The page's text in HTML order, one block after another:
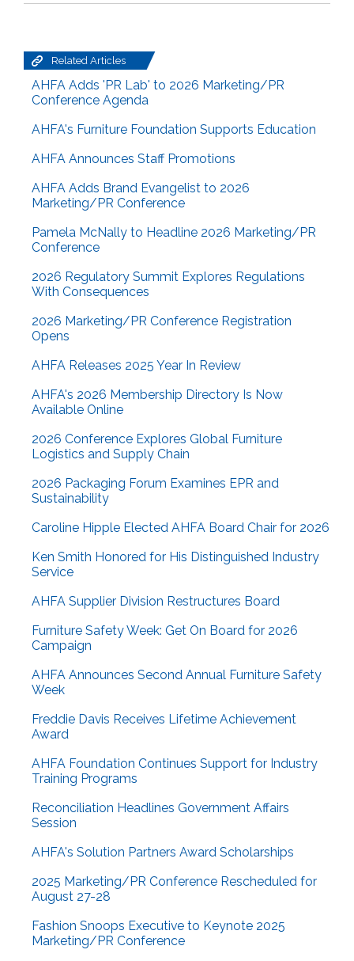
Related Articles
AHFA Adds 'PR Lab' to 2026 Marketing/PR
Conference Agenda
AHFA's Furniture Foundation Supports Education
AHFA Announces Staff Promotions
AHFA Adds Brand Evangelist to 2026
Marketing/PR Conference
Pamela McNally to Headline 2026 Marketing/PR
Conference
2026 Regulatory Summit Explores Regulations
With Consequences
2026 Marketing/PR Conference Registration
Opens
AHFA Releases 2025 Year In Review
AHFA's 2026 Membership Directory Is Now
Available Online
2026 Conference Explores Global Furniture
Logistics and Supply Chain
2026 Packaging Forum Examines EPR and
Sustainability
Caroline Hipple Elected AHFA Board Chair for 2026
Ken Smith Honored for His Distinguished Industry
Service
AHFA Supplier Division Restructures Board
Furniture Safety Week: Get On Board for 2026
Campaign
AHFA Announces Second Annual Furniture Safety
Week
Freddie Davis Receives Lifetime Achievement
Award
AHFA Foundation Continues Support for Industry
Training Programs
Reconciliation Headlines Government Affairs
Session
AHFA's Solution Partners Award Scholarships
2025 Marketing/PR Conference Rescheduled for
August 27-28
Fashion Snoops Executive to Keynote 2025
Marketing/PR Conference